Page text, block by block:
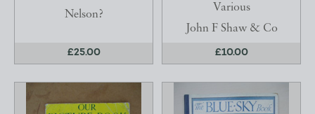
Nelson?
£25.00
Various
John F Shaw & Co
£10.00